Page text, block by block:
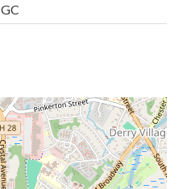
GC